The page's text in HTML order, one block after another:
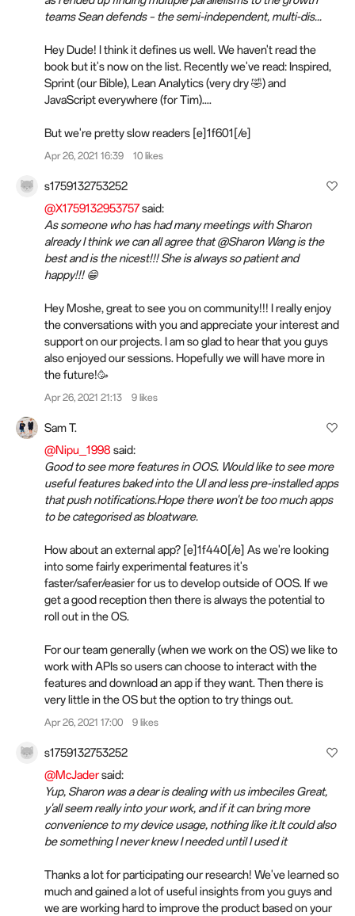
teams Sean defends – the semi-independent, multi-dis...
Hey Dude! I think it defines us well. We haven't read the
book but it's now on the list. Recently we've read: Inspired,
Sprint (our Bible), Lean Analytics (very dry 🤣) and
JavaScript everywhere (for Tim)....
But we're pretty slow readers [e]1f601[/e]
Apr 26, 2021 16:39 10 likes
s1759132753252
@X1759132953757said:
As someone who has had many meetings with Sharon
already I think we can all agree that @Sharon Wang is the
best and is the nicest!!! She is always so patient and
happy!!! 😁
Hey Moshe, great to see you on community!!! I really enjoy
the conversations with you and appreciate your interest and
support on our projects. I am so glad to hear that you guys
also enjoyed our sessions. Hopefully we will have more in
the future!🥳
Apr 26, 2021 21:13 9 likes
Sam T.
@Nipu_1998 said:
Good to see more features in OOS. Would like to see more
useful features baked into the UI and less pre-installed apps
that push notifications.Hope there won't be too much apps
to be categorised as bloatware.
How about an external app? [e]1f440[/e] As we're looking
into some fairly experimental features it's
faster/safer/easier for us to develop outside of OOS. If we
get a good reception then there is always the potential to
roll out in the OS.
For our team generally (when we work on the OS) we like to
work with APIs so users can choose to interact with the
features and download an app if they want. Then there is
very little in the OS but the option to try things out.
Apr 26, 2021 17:00 9 likes
s1759132753252
@McJadersaid:
Yup, Sharon was a dear is dealing with us imbeciles Great,
y'all seem really into your work, and if it can bring more
convenience to my device usage, nothing like it.It could also
be something I never knew I needed until I used it
Thanks a lot for participating our research! We've learned so
much and gained a lot of useful insights from you guys and
we are working hard to improve the product based on your